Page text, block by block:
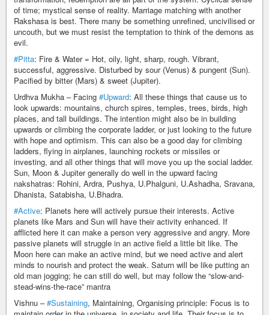
of time; mystical sense of reality. Marriage matching with another
Rakshasa is best. There many be something unrefined, uncivilised or
uncouth, but we must resist the temptation to think of the demons as
evil.
#Pitta: Fire & Water = Hot, oily, light, sharp, rough. Vibrant,
successful, aggressive. Disturbed by sour (Venus) & pungent (Sun).
Pacified by bitter (Mars) & sweet (Jupiter).
Urdhva Mukha – Facing #Upward: All these things that cause us to
look upwards: mountains, church spires, temples, trees, birds, high
places, and tall buildings. The intention might also be in building
upwards or climbing the corporate ladder, or just looking to the future
with hope and optimism. This can also be a good day for climbing
ladders, flying in airplanes, launching rockets or missiles or
investing, and all other things that will move you up the social ladder.
Sun, Moon & Jupiter generally do well in the upward facing
nakshatras: Rohini, Ardra, Pushya, U.Phalguni, U.Ashadha, Sravana,
Dhanista, Satabisha, U.Bhadra.
#Active: Planets here will actively pursue their interests. Active
planets like Mars and Sun will have their activity enhanced. If
afflicted here it can make a person very aggressive and angry. More
passive planets will struggle in an active field a little bit like. The
Moon here can make an active mind, but we need active and alert
minds to nourish and protect the weak. Saturn will be like putting an
old man jogging; he can still do well, but may follow the “slow-and-
stead-wins-the-race” mantra
Vishnu –#Sustaining, Maintaining, Organising principle: Focus is to